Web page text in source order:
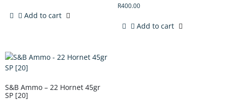
Add to cart
R400.00
Add to cart
S&B Ammo – 22 Hornet 45gr
SP [20]